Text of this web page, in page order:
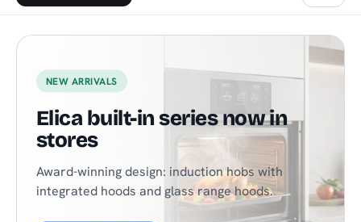
Home Appliances, Built-in &
NEW ARRIVALS
Elica built-in series now in
stores
Award-winning design: induction hobs with
integrated hoods and glass range hoods.